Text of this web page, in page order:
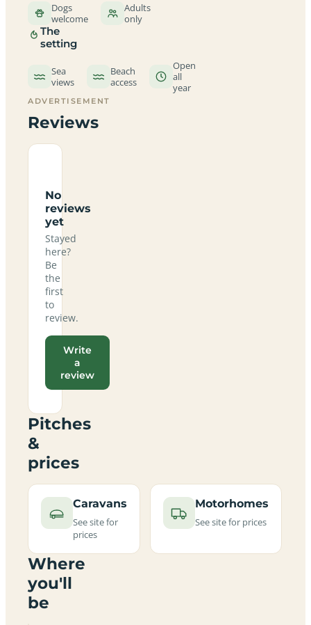
Dogs
welcome
Adults
only
The
setting
Sea
views
Beach
access
Open
all
year
ADVERTISEMENT
Reviews
No
reviews
yet
Stayed
here?
Be
the
first
to
review.
Write
a
review
Pitches
&
prices
Caravans
See site for
prices
Motorhomes
See site for prices
Where
you'll
be